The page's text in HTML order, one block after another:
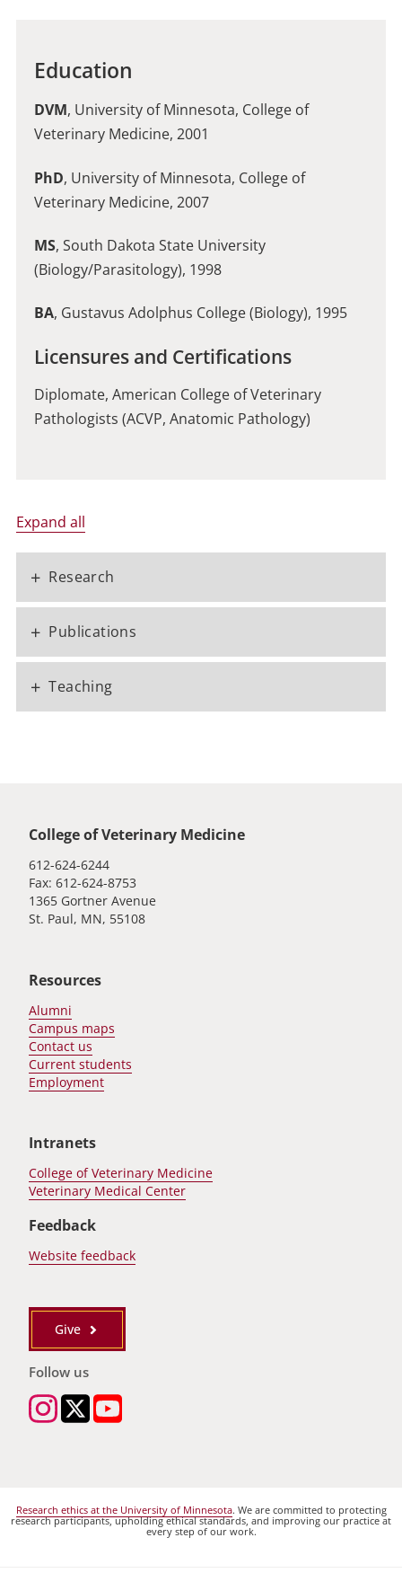
Education
DVM, University of Minnesota, College of
Veterinary Medicine, 2001
PhD, University of Minnesota, College of
Veterinary Medicine, 2007
MS, South Dakota State University
(Biology/Parasitology), 1998
BA, Gustavus Adolphus College (Biology), 1995
Licensures and Certifications
Diplomate, American College of Veterinary
Pathologists (ACVP, Anatomic Pathology)
Expand all
+ Research
+ Publications
+ Teaching
College of Veterinary Medicine
612-624-6244
Fax: 612-624-8753
1365 Gortner Avenue
St. Paul, MN, 55108
Resources
Alumni
Campus maps
Contact us
Current students
Employment
Intranets
College of Veterinary Medicine
Veterinary Medical Center
Feedback
Website feedback
Give
Follow us
Research ethics at the University of Minnesota. We are committed to protecting
research participants, upholding ethical standards, and improving our practice at
every step of our work.